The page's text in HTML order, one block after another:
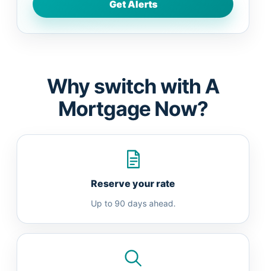
Why switch with A
Mortgage Now?
Reserve your rate
Up to 90 days ahead.